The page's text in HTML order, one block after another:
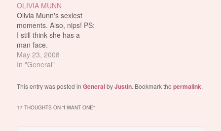
is like all celebrity
gamers. they always say
their favorite game is like
pac man or something
psykotik2k: who…
OLIVIA MUNN
Olivia Munn's sexiest
moments. Also, nips! PS:
I still think she has a
man face.
May 23, 2008
In "General"
This entry was posted inGeneralbyJustin. Bookmark thepermalink.
17 THOUGHTS ON “I WANT ONE”